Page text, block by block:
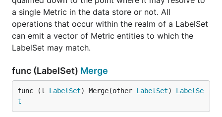
a single Metric in the data store or not. All
operations that occur within the realm of a LabelSet
can emit a vector of Metric entities to which the
LabelSet may match.
func (LabelSet) Merge
func (l LabelSet) Merge(other LabelSet) LabelSe
t